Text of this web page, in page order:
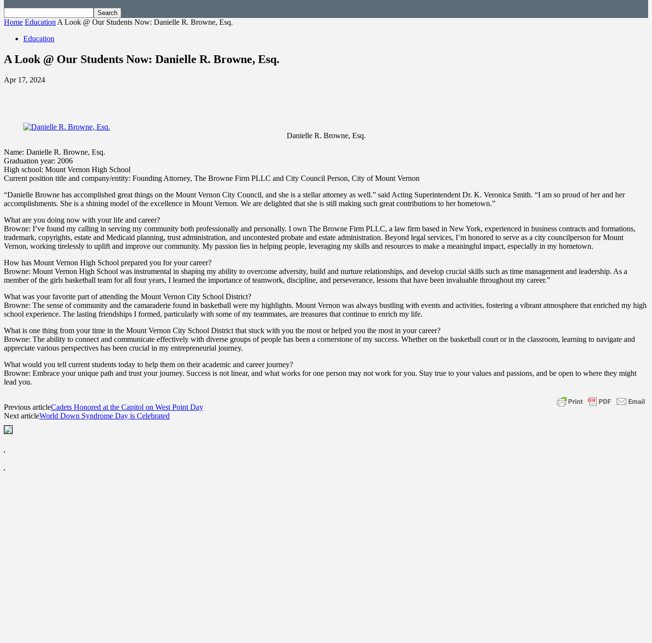
Home Education A Look @ Our Students Now: Danielle R. Browne, Esq.
Education
A Look @ Our Students Now: Danielle R. Browne, Esq.
Apr 17, 2024
Danielle R. Browne, Esq.
Name: Danielle R. Browne, Esq.
Graduation year: 2006
High school: Mount Vernon High School
Current position title and company/entity: Founding Attorney, The Browne Firm PLLC and City Council Person, City of Mount Vernon
“Danielle Browne has accomplished great things on the Mount Vernon City Council, and she is a stellar attorney as well.” said Acting Superintendent Dr. K. Veronica Smith. “I am so proud of her and her
accomplishments. She is a shining model of the excellence in Mount Vernon. We are delighted that she is still making such great contributions to her hometown.”
What are you doing now with your life and career?
Browne: I’ve found my calling in serving my community both professionally and personally. I own The Browne Firm PLLC, a law firm based in New York, experienced in business contracts and formations,
trademark, copyrights, estate and Medicaid planning, trust administration, and uncontested probate and estate administration. Beyond legal services, I’m honored to serve as a city councilperson for Mount
Vernon, working tirelessly to uplift and improve our community. My passion lies in helping people, leveraging my skills and resources to make a meaningful impact, especially in my hometown.
How has Mount Vernon High School prepared you for your career?
Browne: Mount Vernon High School was instrumental in shaping my ability to overcome adversity, build and nurture relationships, and develop crucial skills such as time management and leadership. As a
member of the girls basketball team for all four years, I learned the importance of teamwork, discipline, and perseverance, lessons that have been invaluable throughout my career.”
What was your favorite part of attending the Mount Vernon City School District?
Browne: The sense of community and the camaraderie found in basketball were my highlights. Mount Vernon was always bustling with events and activities, fostering a vibrant atmosphere that enriched my high
school experience. The lasting friendships I formed, particularly with some of my teammates, are treasures that continue to enrich my life.
What is one thing from your time in the Mount Vernon City School District that stuck with you the most or helped you the most in your career?
Browne: The ability to connect and communicate effectively with diverse groups of people has been a cornerstone of my success. Whether on the basketball court or in the classroom, learning to navigate and
appreciate various perspectives has been crucial in my entrepreneurial journey.
What would you tell current students today to help them on their academic and career journey?
Browne: Embrace your unique path and trust your journey. Success is not linear, and what works for one person may not work for you. Stay true to your values and passions, and be open to where they might
lead you.
Previous articleCadets Honored at the Capitol on West Point Day
Next articleWorld Down Syndrome Day is Celebrated